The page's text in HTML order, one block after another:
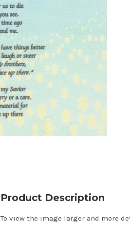
Product Description
To view the image larger and more